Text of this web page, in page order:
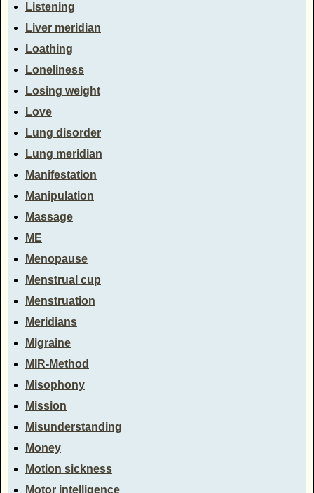
Listening
Liver meridian
Loathing
Loneliness
Losing weight
Love
Lung disorder
Lung meridian
Manifestation
Manipulation
Massage
ME
Menopause
Menstrual cup
Menstruation
Meridians
Migraine
MIR-Method
Misophony
Mission
Misunderstanding
Money
Motion sickness
Motor intelligence